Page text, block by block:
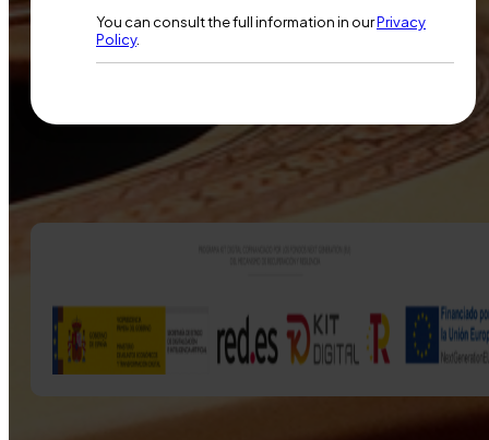
You can consult the full information in ourPrivacy
Policy.